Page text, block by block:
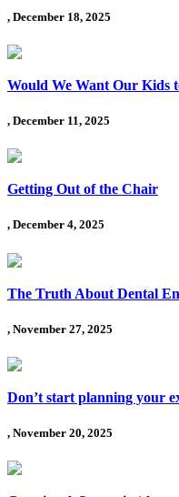
, December 18, 2025
Would We Want Our Kids
, December 11, 2025
Getting Out of the Chair
, December 4, 2025
The Truth About Dental
, November 27, 2025
Don’t start planning your
, November 20, 2025